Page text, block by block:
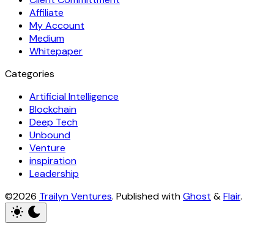
Affiliate
My Account
Medium
Whitepaper
Categories
Artificial Intelligence
Blockchain
Deep Tech
Unbound
Venture
inspiration
Leadership
©2026 Trailyn Ventures. Published withGhost &Flair.